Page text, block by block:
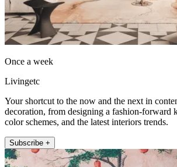
Once a week
Livingetc
Your shortcut to the now and the next in
decoration, from designing a fashion-forward
color schemes, and the latest interiors trends.
Subscribe +